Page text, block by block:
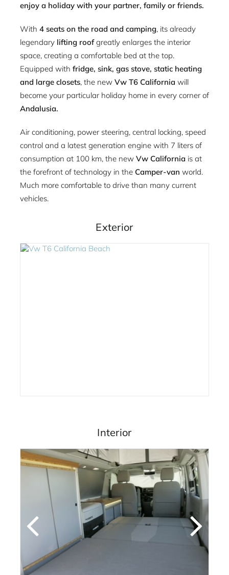
enjoy a holiday with your partner, family or friends.
With 4 seats on the road and camping, its already
legendary lifting roofgreatly enlarges the interior
space, creating a comfortable bed at the top.
Equipped with fridge, sink, gas stove, static heating
and large closets, the new Vw T6 California will
become your particular holiday home in every corner of
Andalusia.
Air conditioning, power steering, central locking, speed
control and a latest generation engine with 7 liters of
consumption at 100 km, the new Vw California is at
the forefront of technology in the Camper-van world.
Much more comfortable to drive than many current
vehicles.
Exterior
Interior